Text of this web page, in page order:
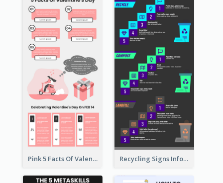
Pink 5 Facts Of Valentine's Day Infographic Recycling Signs Infographic